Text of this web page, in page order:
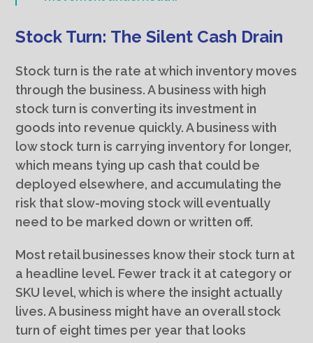
Stock Turn: The Silent Cash Drain
Stock turn is the rate at which inventory moves
through the business. A business with high
stock turn is converting its investment in
goods into revenue quickly. A business with
low stock turn is carrying inventory for longer,
which means tying up cash that could be
deployed elsewhere, and accumulating the
risk that slow-moving stock will eventually
need to be marked down or written off.
Most retail businesses know their stock turn at
a headline level. Fewer track it at category or
SKU level, which is where the insight actually
lives. A business might have an overall stock
turn of eight times per year that looks